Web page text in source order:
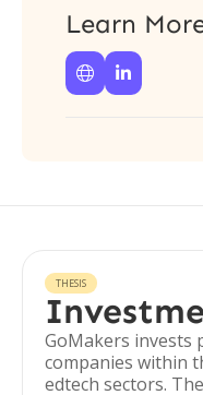
Learn
 
THESIS
GoMakers invests
companies within
edtech sectors.